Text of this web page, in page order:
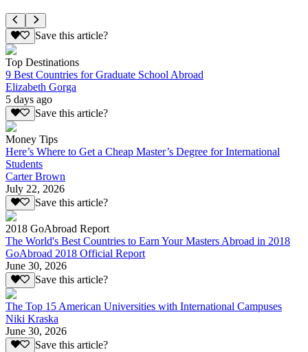
Save this article?
Top Destinations
9 Best Countries for Graduate School Abroad
Elizabeth Gorga
5 days ago
Save this article?
Money Tips
Here’s Where to Get a Cheap Master’s Degree for International
Students
Carter Brown
July 22, 2026
Save this article?
2018 GoAbroad Report
The World's Best Countries to Earn Your Masters Abroad in 2018
GoAbroad 2018 Official Report
June 30, 2026
Save this article?
The Top 15 American Universities with International Campuses
Niki Kraska
June 30, 2026
Save this article?